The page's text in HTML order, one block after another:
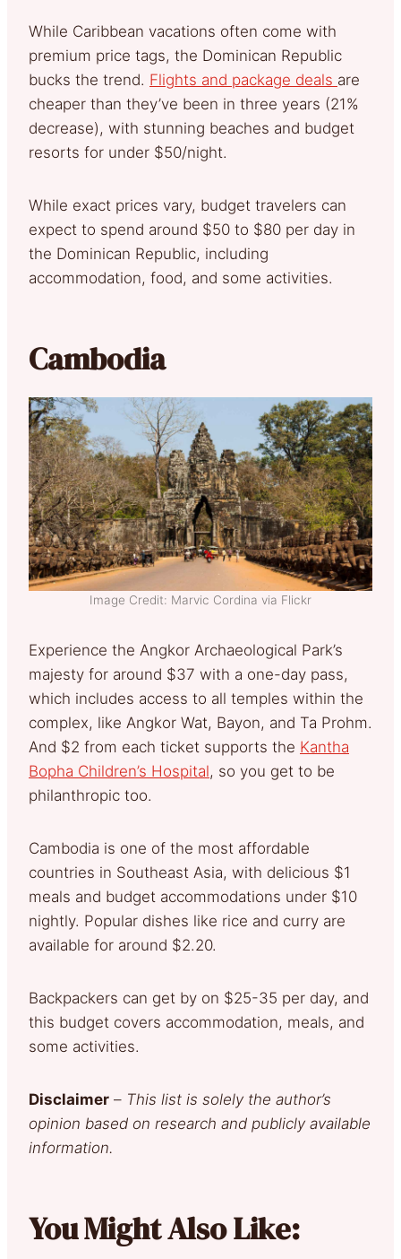
While Caribbean vacations often come with
premium price tags, the Dominican Republic
bucks the trend. Flights and package deals are
cheaper than they’ve been in three years (21%
decrease), with stunning beaches and budget
resorts for under $50/night.
While exact prices vary, budget travelers can
expect to spend around $50 to $80 per day in
the Dominican Republic, including
accommodation, food, and some activities.
Cambodia
Image Credit: Marvic Cordina via Flickr
Experience the Angkor Archaeological Park’s
majesty for around $37 with a one-day pass,
which includes access to all temples within the
complex, like Angkor Wat, Bayon, and Ta Prohm.
And $2 from each ticket supports the Kantha
Bopha Children’s Hospital, so you get to be
philanthropic too.
Cambodia is one of the most affordable
countries in Southeast Asia, with delicious $1
meals and budget accommodations under $10
nightly. Popular dishes like rice and curry are
available for around $2.20.
Backpackers can get by on $25-35 per day, and
this budget covers accommodation, meals, and
some activities.
Disclaimer – This list is solely the author’s
opinion based on research and publicly available
information.
You Might Also Like: